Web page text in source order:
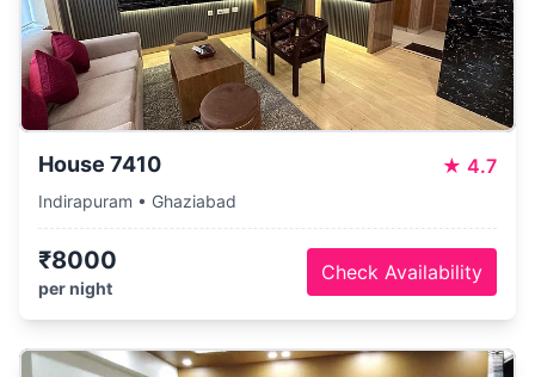
House 7410 ★ 4.7
Indirapuram • Ghaziabad
₹8000
per night
Check Availability